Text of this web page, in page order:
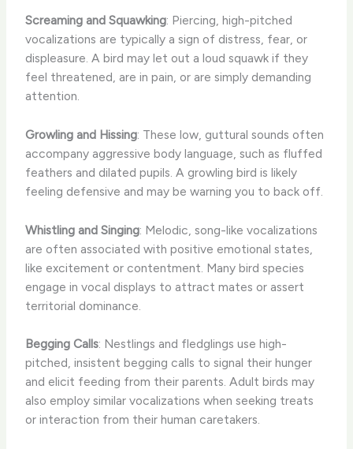
Screaming and Squawking: Piercing, high-pitched
vocalizations are typically a sign of distress, fear, or
displeasure. A bird may let out a loud squawk if they
feel threatened, are in pain, or are simply demanding
attention.
Growling and Hissing: These low, guttural sounds often
accompany aggressive body language, such as fluffed
feathers and dilated pupils. A growling bird is likely
feeling defensive and may be warning you to back off.
Whistling and Singing: Melodic, song-like vocalizations
are often associated with positive emotional states,
like excitement or contentment. Many bird species
engage in vocal displays to attract mates or assert
territorial dominance.
Begging Calls: Nestlings and fledglings use high-
pitched, insistent begging calls to signal their hunger
and elicit feeding from their parents. Adult birds may
also employ similar vocalizations when seeking treats
or interaction from their human caretakers.